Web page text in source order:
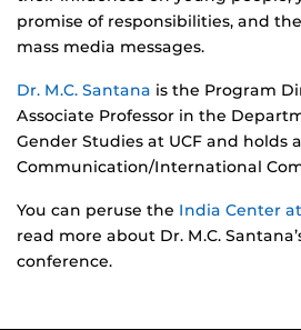
promise of responsibilities, and
mass media messages.
Dr. M.C. Santana is the Program
Associate Professor in the
Gender Studies at UCF and holds
Communication/International
You can peruse the India Center
read more about Dr. M.C.
conference.